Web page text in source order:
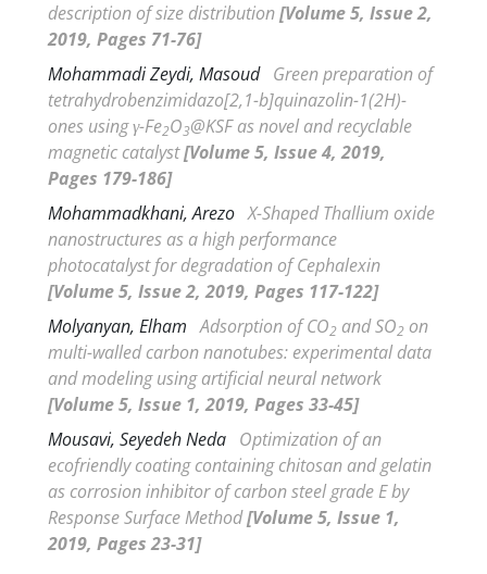
description of size distribution[Volume 5, Issue 2,
2019, Pages 71-76]
Mohammadi Zeydi, Masoud Green preparation of
tetrahydrobenzimidazo[2,1-b]quinazolin-1(2H)-
ones usingγ-Fe2O3@KSF as novel and recyclable
magnetic catalyst[Volume 5, Issue 4, 2019,
Pages 179-186]
Mohammadkhani, Arezo X-Shaped Thallium oxide
nanostructures as a high performance
photocatalyst for degradation of Cephalexin
[Volume 5, Issue 2, 2019, Pages 117-122]
Molyanyan, Elham Adsorption of CO2 and SO2 on
multi-walled carbon nanotubes: experimental data
and modeling using artificial neural network
[Volume 5, Issue 1, 2019, Pages 33-45]
Mousavi, Seyedeh Neda Optimization of an
ecofriendly coating containing chitosan and gelatin
as corrosion inhibitor of carbon steel grade E by
Response Surface Method[Volume 5, Issue 1,
2019, Pages 23-31]